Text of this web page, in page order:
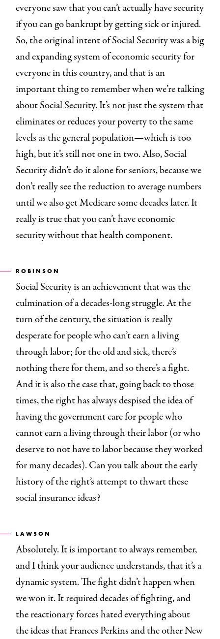
everyone saw that you can’t actually have security
if you can go bankrupt by getting sick or injured.
So, the original intent of Social Security was a big
and expanding system of economic security for
everyone in this country, and that is an
important thing to remember when we’re talking
about Social Security. It’s not just the system that
eliminates or reduces your poverty to the same
levels as the general population—which is too
high, but it’s still not one in two. Also, Social
Security didn’t do it alone for seniors, because we
don’t really see the reduction to average numbers
until we also get Medicare some decades later. It
really is true that you can’t have economic
security without that health component.
ROBINSON
Social Security is an achievement that was the
culmination of a decades-long struggle. At the
turn of the century, the situation is really
desperate for people who can’t earn a living
through labor; for the old and sick, there’s
nothing there for them, and so there’s a fight.
And it is also the case that, going back to those
times, the right has always despised the idea of
having the government care for people who
cannot earn a living through their labor (or who
deserve to not have to labor because they worked
for many decades). Can you talk about the early
history of the right’s attempt to thwart these
social insurance ideas?
LAWSON
Absolutely. It is important to always remember,
and I think your audience understands, that it’s a
dynamic system. The fight didn’t happen when
we won it. It required decades of fighting, and
the reactionary forces hated everything about
the ideas that Frances Perkins and the other New